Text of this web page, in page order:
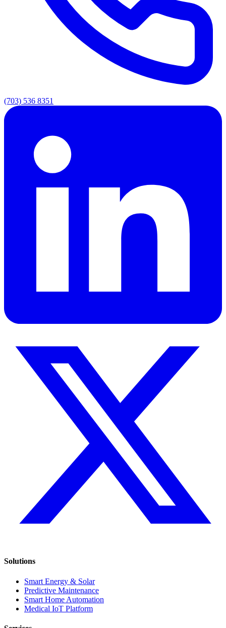
(703) 536 8351
Solutions
Smart Energy & Solar
Predictive Maintenance
Smart Home Automation
Medical IoT Platform